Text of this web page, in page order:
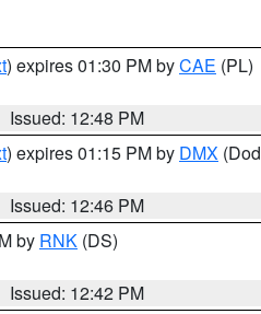
) expires 01:30 PM byCAE (PL)
Issued: 12:48 PM
) expires 01:15 PM by DMX
Issued: 12:46 PM
by RNK (DS)
Issued: 12:42 PM